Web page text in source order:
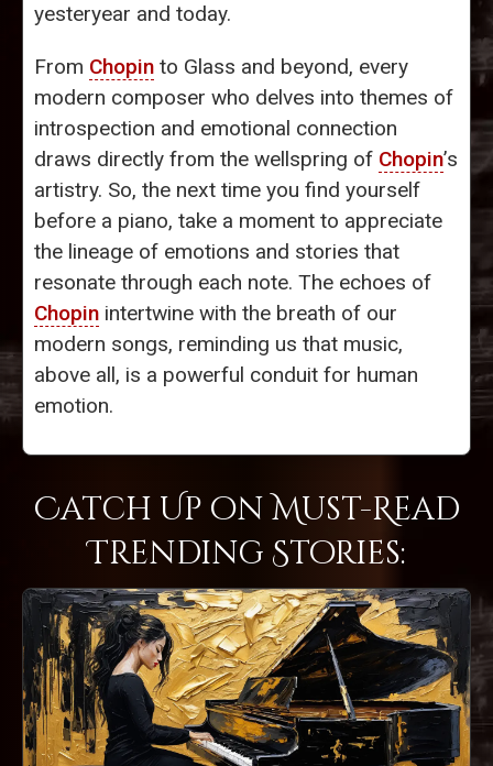
yesteryear and today.
From Chopin to Glass and beyond, every
modern composer who delves into themes of
introspection and emotional connection
draws directly from the wellspring of Chopin’s
artistry. So, the next time you find yourself
before a piano, take a moment to appreciate
the lineage of emotions and stories that
resonate through each note. The echoes of
Chopin intertwine with the breath of our
modern songs, reminding us that music,
above all, is a powerful conduit for human
emotion.
Catch Up on Must-Read
Trending Stories: